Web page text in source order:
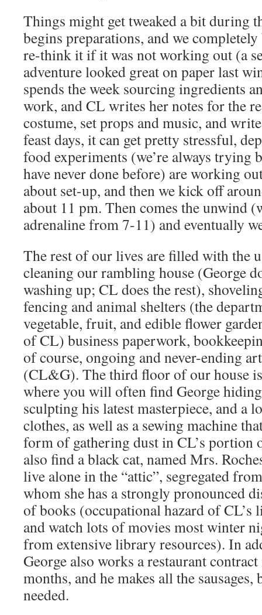
Things might get tweaked a bit during
begins preparations, and we
re-think it if it was not working out (a
adventure looked great on paper last
spends the week sourcing ingredients
work, and CL writes her notes for the
costume, set props and music, and
feast days, it can get pretty stressful,
food experiments (we’re always trying
have never done before) are working
about set-up, and then we kick off
about 11 pm. Then comes the unwind
adrenaline from 7-11) and eventually
The rest of our lives are filled with the
cleaning our rambling house (George
washing up; CL does the rest),
fencing and animal shelters (the
vegetable, fruit, and edible flower
of CL) business paperwork,
of course, ongoing and never-ending
(CL&G). The third floor of our house
where you will often find George
sculpting his latest masterpiece, and a
clothes, as well as a sewing machine
form of gathering dust in CL’s portion
also find a black cat, named Mrs.
live alone in the “attic”, segregated
whom she has a strongly pronounced
of books (occupational hazard of CL’s
and watch lots of movies most winter
from extensive library resources). In
George also works a restaurant
months, and he makes all the sausages,
needed.